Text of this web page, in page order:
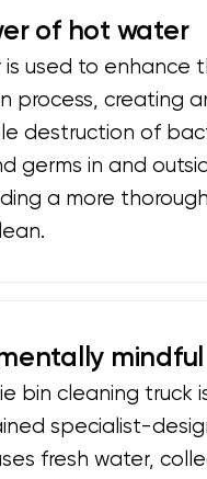
of hot water
is used to enhance
process, creating
destruction of
germs in and
a more
mindful
bin cleaning truck
specialist-
fresh water,